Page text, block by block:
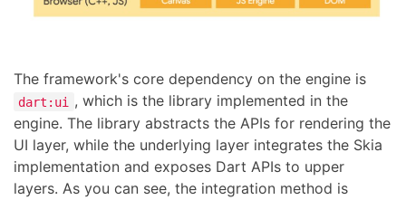
The framework's core dependency on the engine is
dart:ui
, which is the library implemented in the
engine. The library abstracts the APIs for rendering the
UI layer, while the underlying layer integrates the Skia
implementation and exposes Dart APIs to upper
layers. As you can see, the integration method is